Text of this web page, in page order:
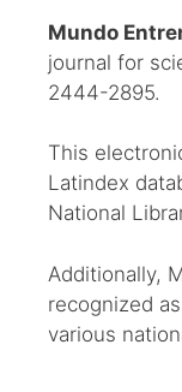
Mundo
journal for
2444-2895.
This
Latindex
National
Additionally,
recognized
various